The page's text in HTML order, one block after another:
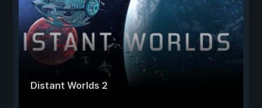
Distant Worlds 2